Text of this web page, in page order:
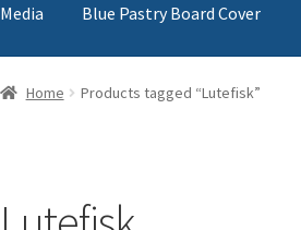
Media Blue Pastry Board Cover
Home Products tagged “Lutefisk”